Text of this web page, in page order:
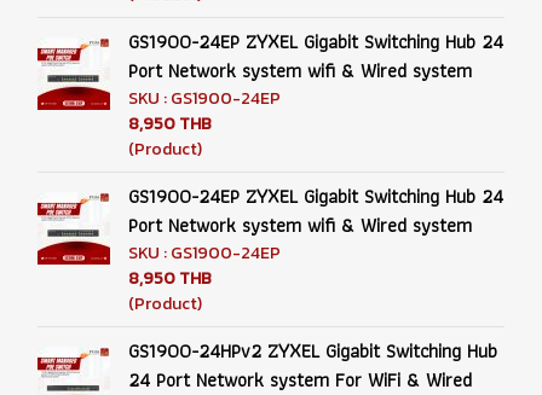
GS1900-24EP ZYXEL Gigabit Switching Hub 24
Port Network system wifi & Wired system
SKU : GS1900-24EP
8,950 THB
(Product)
GS1900-24EP ZYXEL Gigabit Switching Hub 24
Port Network system wifi & Wired system
SKU : GS1900-24EP
8,950 THB
(Product)
GS1900-24HPv2 ZYXEL Gigabit Switching Hub
24 Port Network system For WiFi & Wired